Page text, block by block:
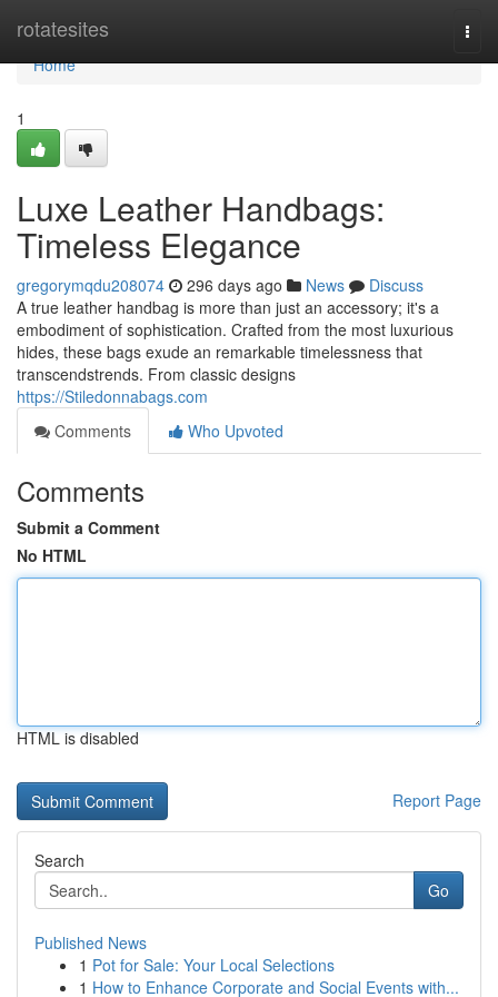
rotatesites
Home
Home
1
Luxe Leather Handbags:
Timeless Elegance
gregorymqdu208074 296 days ago News
Discuss
A true leather handbag is more than just an accessory; it's a
embodiment of sophistication. Crafted from the most luxurious
hides, these bags exude an remarkable timelessness that
transcendstrends. From classic designs
https://Stiledonnabags.com
Comments
Who Upvoted
Comments
Submit a Comment
No HTML
HTML is disabled
Report Page
Search
Go
Published News
1 Pot for Sale: Your Local Selections
1 How to Enhance Corporate and Social Events with...